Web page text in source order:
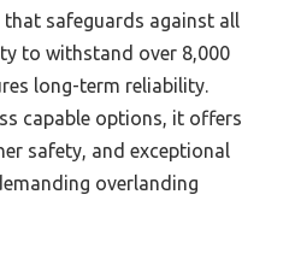
that safeguards against all
to withstand over 8,000
long-term reliability.
capable options, it offers
safety, and exceptional
overlanding